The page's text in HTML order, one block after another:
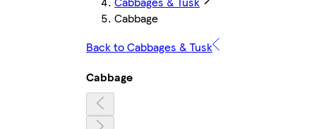
Cabbage
Back to Cabbages & Tusk
Cabbage